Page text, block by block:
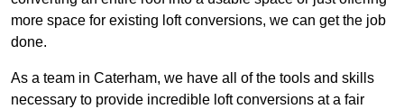
more space for existing loft conversions, we can get the job
done.
As a team in Caterham, we have all of the tools and skills
necessary to provide incredible loft conversions at a fair